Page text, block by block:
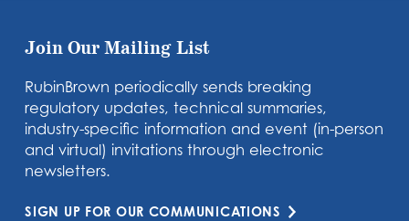
Join Our Mailing List
RubinBrown periodically sends breaking
regulatory updates, technical summaries,
industry-specific information and event (in-person
and virtual) invitations through electronic
newsletters.
SIGN UP FOR OUR COMMUNICATIONS